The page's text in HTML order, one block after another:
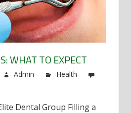
WHAT TO EXPECT
Admin
Health
Dental Group Filling a